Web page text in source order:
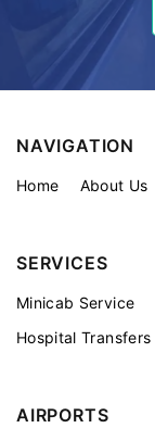
NAVIGATION
Home About Us
SERVICES
Minicab Service
Hospital Transfers
AIRPORTS